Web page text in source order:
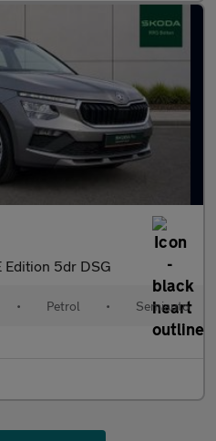
Edition 5dr DSG
• Petrol • Semiauto